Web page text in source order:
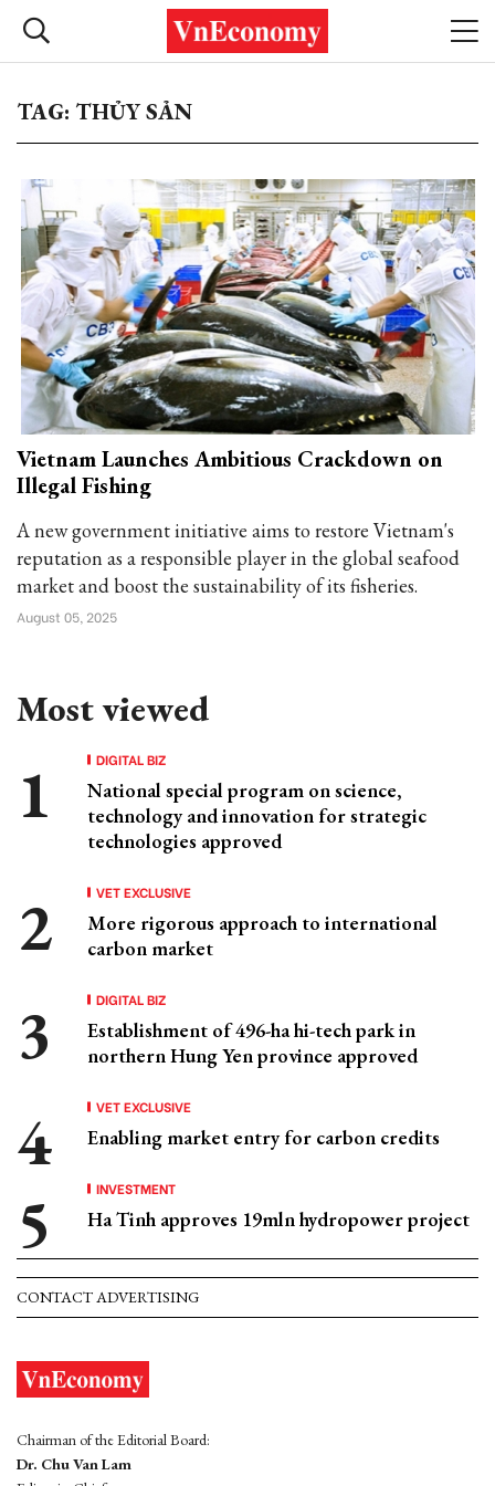
TAG: THỦY SẢN
Vietnam Launches Ambitious Crackdown on
Illegal Fishing
A new government initiative aims to restore Vietnam's
reputation as a responsible player in the global seafood
market and boost the sustainability of its fisheries.
August 05, 2025
Most viewed
DIGITAL BIZ
National special program on science,
technology and innovation for strategic
technologies approved
VET EXCLUSIVE
More rigorous approach to international
carbon market
DIGITAL BIZ
Establishment of 496-ha hi-tech park in
northern Hung Yen province approved
VET EXCLUSIVE
Enabling market entry for carbon credits
INVESTMENT
Ha Tinh approves 19mln hydropower project
CONTACT ADVERTISING
Chairman of the Editorial Board:
Dr. Chu Van Lam